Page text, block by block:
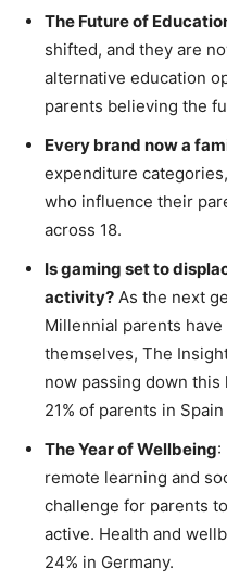
The Future of
shifted, and they are
alternative education
parents believing the
Every brand now a
expenditure
who influence their
across 18.
Is gaming set to
activity? As the next
Millennial parents
themselves, The
now passing down
21% of parents in
The Year of Wellbeing:
remote learning and
challenge for parents
active. Health and
24% in Germany.